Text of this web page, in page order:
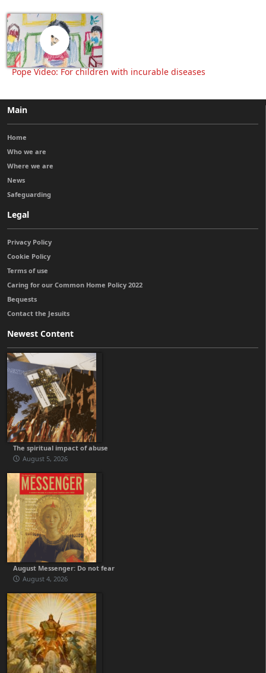
Pope Video: For children with incurable diseases
Main
Home
Who we are
Where we are
News
Safeguarding
Legal
Privacy Policy
Cookie Policy
Terms of use
Caring for our Common Home Policy 2022
Bequests
Contact the Jesuits
Newest Content
The spiritual impact of abuse
August 5, 2026
August Messenger: Do not fear
August 4, 2026